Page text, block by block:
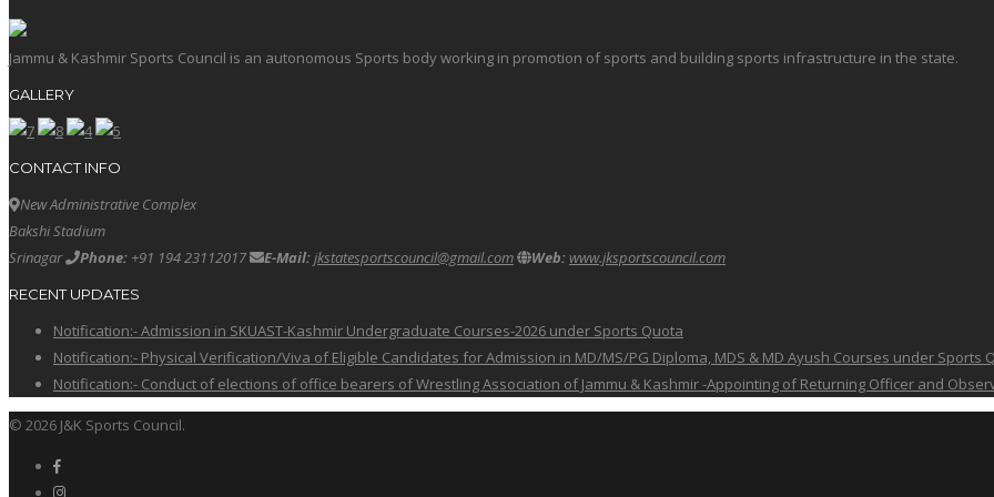
Jammu & Kashmir Sports Council is an autonomous Sports body working in promotion of sports and building sports infrastructure in the state.
GALLERY
CONTACT INFO
New Administrative Complex
Bakshi Stadium
Srinagar
Phone: +91 194 23112017 E-Mail:jkstatesportscouncil@gmail.com Web:www.jksportscouncil.com
RECENT UPDATES
Notification:- Admission in SKUAST-Kashmir Undergraduate Courses-2026 under Sports Quota
Notification:- Physical Verification/Viva of Eligible Candidates for Admission in MD/MS/PG Diploma, MDS & MD Ayush Courses under Sports
Notification:- Conduct of elections of office bearers of Wrestling Association of Jammu & Kashmir -Appointing of Returning Officer and
© 2026 J&K Sports Council.